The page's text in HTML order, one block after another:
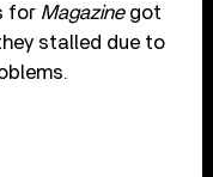
for Magazinegot
stalled due to